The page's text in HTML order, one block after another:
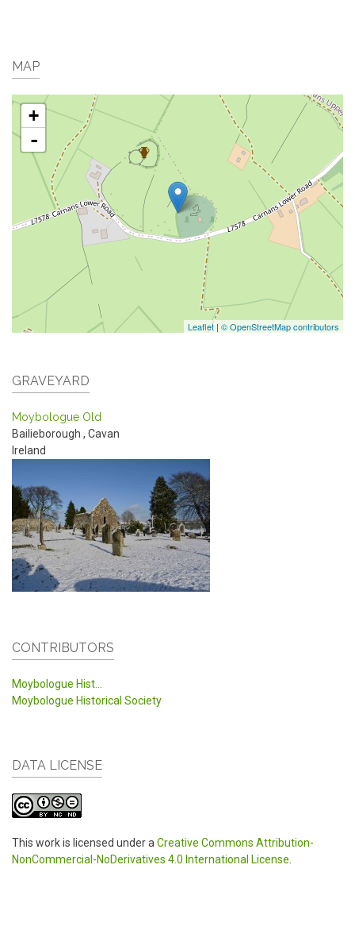
MAP
+
-
Leaflet | © OpenStreetMap contributors
GRAVEYARD
Moybologue Old
Bailieborough , Cavan
Ireland
CONTRIBUTORS
Moybologue Hist...
Moybologue Historical Society
DATA LICENSE
This work is licensed under a Creative Commons Attribution-
NonCommercial-NoDerivatives 4.0 International License